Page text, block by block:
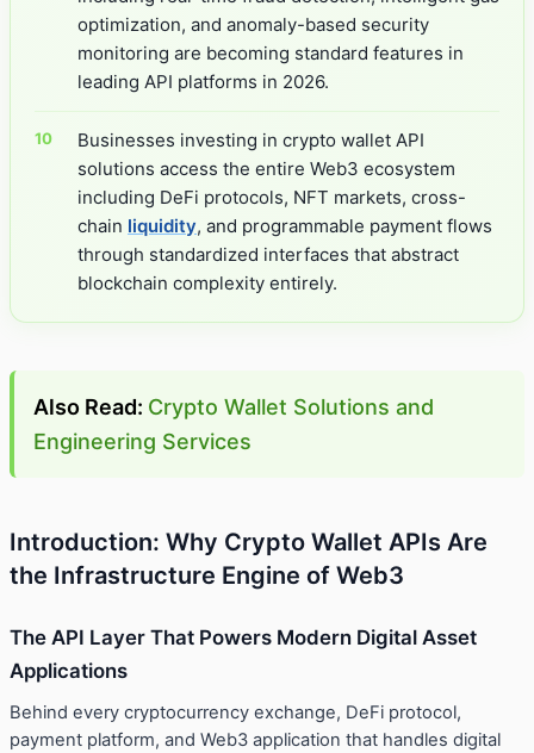
optimization, and anomaly-based security
monitoring are becoming standard features in
leading API platforms in 2026.
Businesses investing in crypto wallet API
solutions access the entire Web3 ecosystem
including DeFi protocols, NFT markets, cross-
chain liquidity, and programmable payment flows
through standardized interfaces that abstract
blockchain complexity entirely.
Also Read: Crypto Wallet Solutions and
Engineering Services
Introduction: Why Crypto Wallet APIs Are
the Infrastructure Engine of Web3
The API Layer That Powers Modern Digital Asset
Applications
Behind every cryptocurrency exchange, DeFi protocol,
payment platform, and Web3 application that handles digital